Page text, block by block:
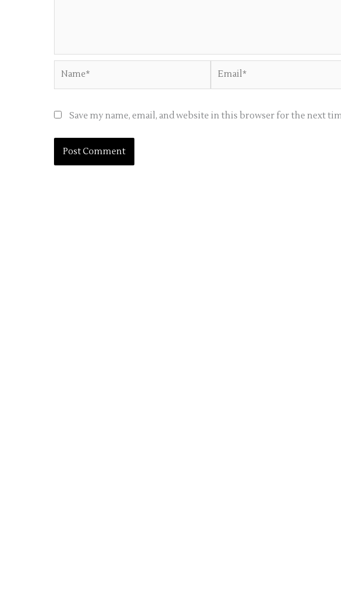
Save my name, email, and website in this browser for the next